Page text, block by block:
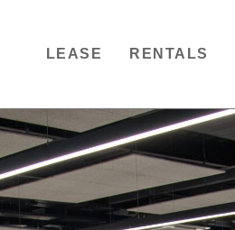
LEASE RENTALS